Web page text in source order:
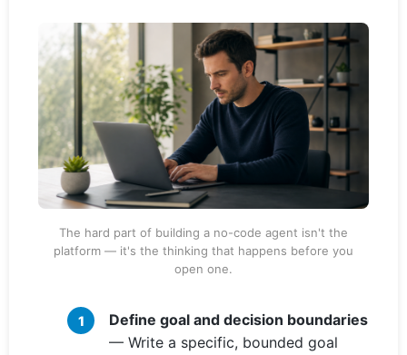
The hard part of building a no-code agent isn't the
platform — it's the thinking that happens before you
open one.
Define goal and decision boundaries
— Write a specific, bounded goal